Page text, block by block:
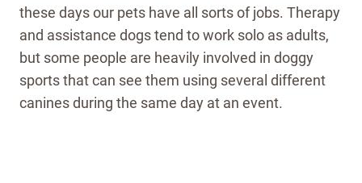
these days our pets have all sorts of jobs. Therapy
and assistance dogs tend to work solo as adults,
but some people are heavily involved in doggy
sports that can see them using several different
canines during the same day at an event.